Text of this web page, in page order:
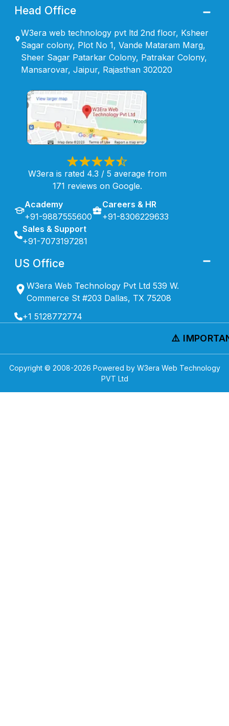
Head Office
W3era web technology pvt ltd 2nd floor, Ksheer
Sagar colony, Plot No 1, Vande Mataram Marg,
Sheer Sagar Patarkar Colony, Patrakar Colony,
Mansarovar, Jaipur, Rajasthan 302020
W3era is rated 4.3 / 5 average from
171 reviews on Google.
Academy
+91-9887555600
Careers & HR
+91-8306229633
Sales & Support
+91-7073197281
US Office
W3era Web Technology Pvt Ltd 539 W.
Commerce St #203 Dallas, TX 75208
+1 5128772774
⚠️
Copyright © 2008-2026 Powered by W3era Web Technology
PVT Ltd